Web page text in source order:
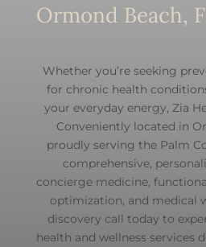
Ormond Beach,
Whether you’re seeking
for chronic health
your everyday energy, Zia
Conveniently located in
proudly serving the Palm
comprehensive,
concierge medicine,
optimization, and medical
discovery call today to
health and wellness services